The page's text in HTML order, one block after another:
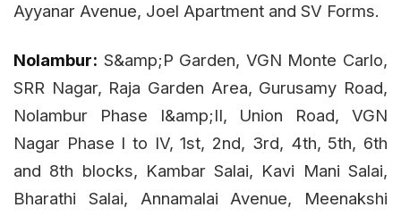
Ayyanar Avenue, Joel Apartment and SV Forms.
Nolambur: S&amp;P Garden, VGN Monte Carlo,
SRR Nagar, Raja Garden Area, Gurusamy Road,
Nolambur Phase I&amp;II, Union Road, VGN
Nagar Phase I to IV, 1st, 2nd, 3rd, 4th, 5th, 6th
and 8th blocks, Kambar Salai, Kavi Mani Salai,
Bharathi Salai, Annamalai Avenue, Meenakshi